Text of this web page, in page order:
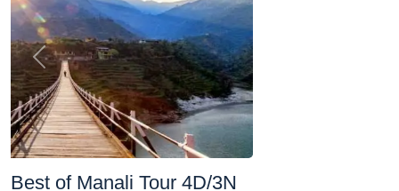
Manali - Rohtang Pass - Kullu
Package Type: Family Hill Stations Himalayan Tours
Duration
4 Nights & 5 Days
Package Includes